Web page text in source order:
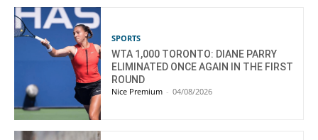
SPORTS
WTA 1,000 TORONTO: DIANE PARRY
ELIMINATED ONCE AGAIN IN THE FIRST
ROUND
Nice Premium - 04/08/2026